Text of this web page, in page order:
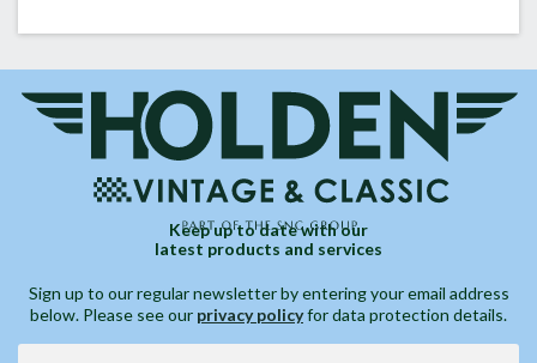
Keep up to date with our
latest products and services
Sign up to our regular newsletter by entering your email address
below. Please see our privacy policyfor data protection details.